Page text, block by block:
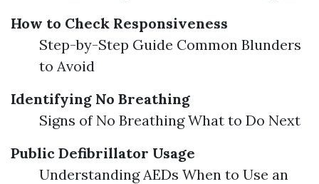
How to Check Responsiveness
Step-by-Step Guide Common Blunders
to Avoid
Identifying No Breathing
Signs of No Breathing What to Do Next
Public Defibrillator Usage
Understanding AEDs When to Use an